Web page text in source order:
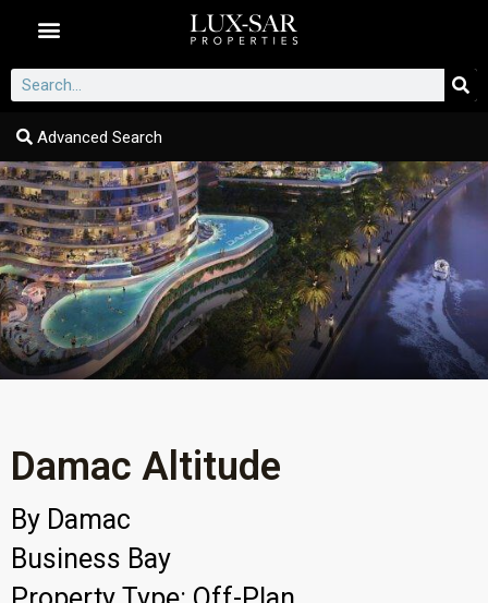
Advanced Search
Damac Altitude
By Damac
Business Bay